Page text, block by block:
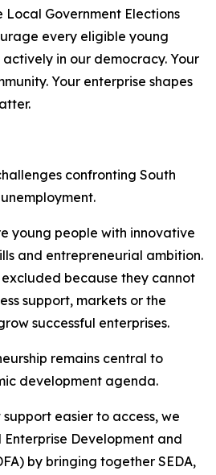
Local Government Elections
every eligible young
in our democracy. Your
Your enterprise shapes
confronting South
young people with innovative
and entrepreneurial ambition.
because they cannot
support, markets or the
successful enterprises.
remains central to
development agenda.
easier to access, we
Development and
by bringing together SEDA,